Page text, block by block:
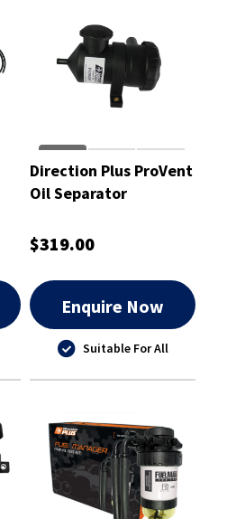
Direction Plus ProVent
Oil Separator
PV200DPK
$319.00
Enquire Now
Suitable For All